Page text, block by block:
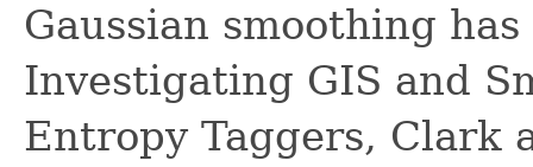
Gaussian smoothing
Investigating GIS and
Entropy Taggers, Clark